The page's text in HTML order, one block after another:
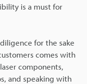
is a must for
for the sake
comes with
components,
and speaking with